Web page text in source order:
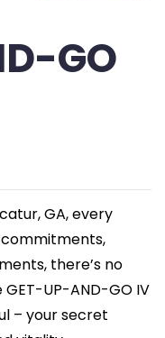
GO
GA, every
there’s no
UP-AND-GO IV
– your secret